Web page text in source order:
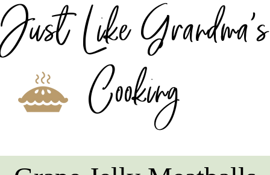
Just Like Grandma's
Cooking